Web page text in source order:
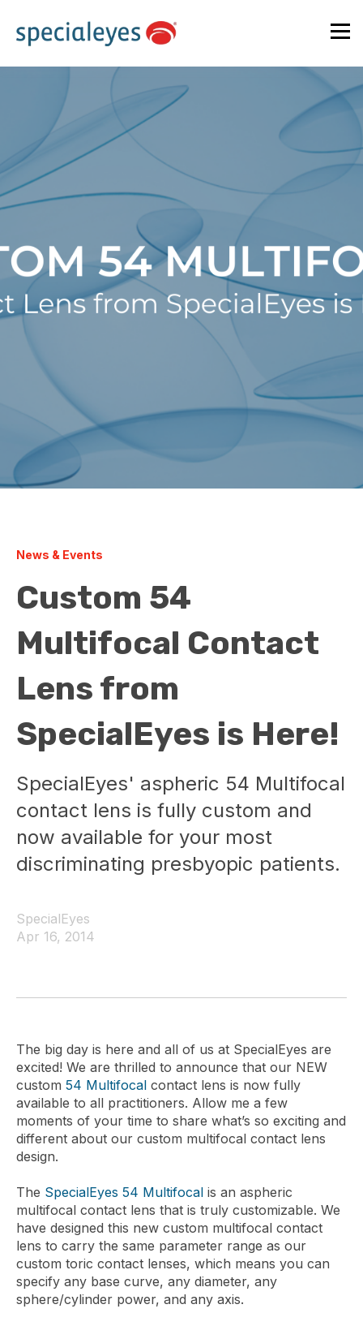
News & Events
Custom 54
Multifocal Contact
Lens from
SpecialEyes is Here!
SpecialEyes' aspheric 54 Multifocal
contact lens is fully custom and
now available for your most
discriminating presbyopic patients.
SpecialEyes
Apr 16, 2014
The big day is here and all of us at SpecialEyes are
excited! We are thrilled to announce that our NEW
custom 54 Multifocal contact lens is now fully
available to all practitioners. Allow me a few
moments of your time to share what’s so exciting and
different about our custom multifocal contact lens
design.
The SpecialEyes 54 Multifocal is an aspheric
multifocal contact lens that is truly customizable. We
have designed this new custom multifocal contact
lens to carry the same parameter range as our
custom toric contact lenses, which means you can
specify any base curve, any diameter, any
sphere/cylinder power, and any axis.